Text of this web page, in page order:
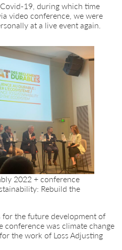
19, during which time
video conference, we were
at a live event again.
2022 + conference
Rebuild the
the future development of
conference was climate change
the work of Loss Adjusting